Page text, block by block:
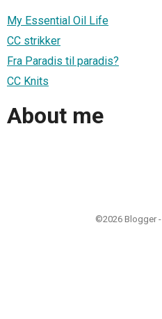
My Essential Oil Life
CC strikker
Fra Paradis til paradis?
CC Knits
About me
©2026 Blogger -